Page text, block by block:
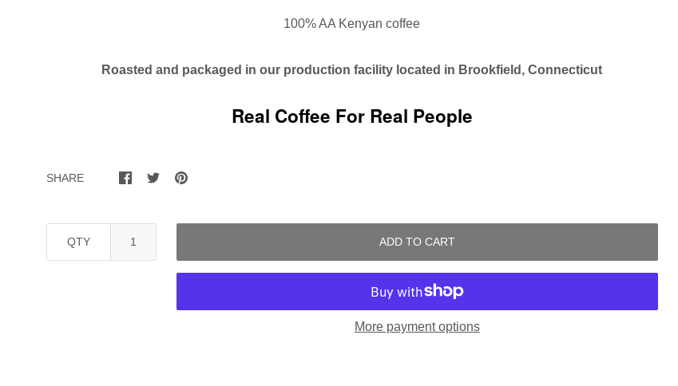
100% AA Kenyan coffee
Roasted and packaged in our production facility located in Brookfield, Connecticut
Real Coffee For Real People
SHARE
QTY ADD TO CART
More payment options